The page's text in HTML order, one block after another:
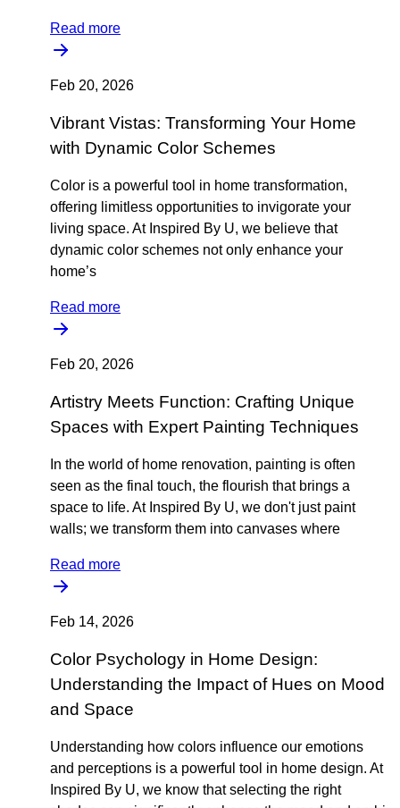
Read more
Feb 20, 2026
Vibrant Vistas: Transforming Your Home
with Dynamic Color Schemes
Color is a powerful tool in home transformation,
offering limitless opportunities to invigorate your
living space. At Inspired By U, we believe that
dynamic color schemes not only enhance your
home’s
Read more
Feb 20, 2026
Artistry Meets Function: Crafting Unique
Spaces with Expert Painting Techniques
In the world of home renovation, painting is often
seen as the final touch, the flourish that brings a
space to life. At Inspired By U, we don't just paint
walls; we transform them into canvases where
Read more
Feb 14, 2026
Color Psychology in Home Design:
Understanding the Impact of Hues on Mood
and Space
Understanding how colors influence our emotions
and perceptions is a powerful tool in home design. At
Inspired By U, we know that selecting the right